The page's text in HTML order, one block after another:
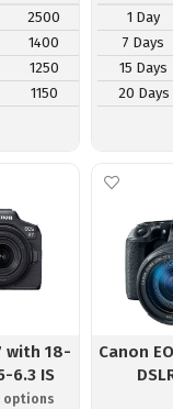
2500
1400
1250
1150
1 Day
7 Days
15 Days
20 Days
with 18-
6.3 IS
Canon